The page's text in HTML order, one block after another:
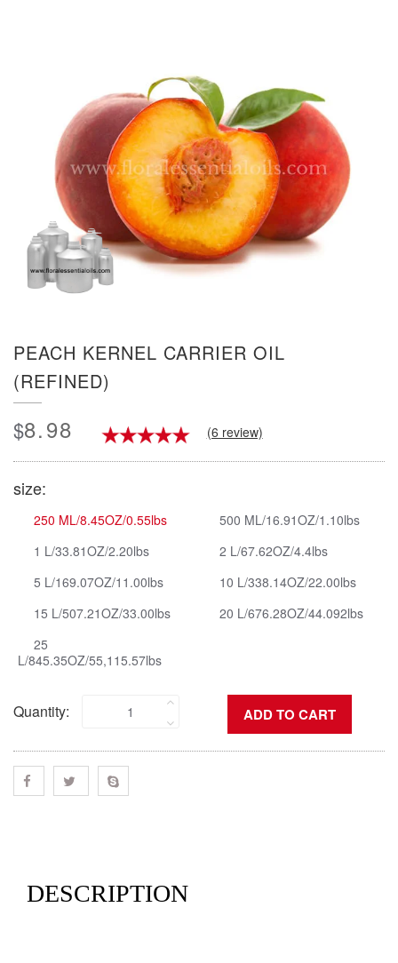
PEACH KERNEL CARRIER OIL
(REFINED)
$8.98 (6 review)
size:
250 ML/8.45OZ/0.55lbs
500 ML/16.91OZ/1.10lbs
1 L/33.81OZ/2.20lbs
2 L/67.62OZ/4.4lbs
5 L/169.07OZ/11.00lbs
10 L/338.14OZ/22.00lbs
15 L/507.21OZ/33.00lbs
20 L/676.28OZ/44.092lbs
25
L/845.35OZ/55,115.57lbs
Quantity:
DESCRIPTION